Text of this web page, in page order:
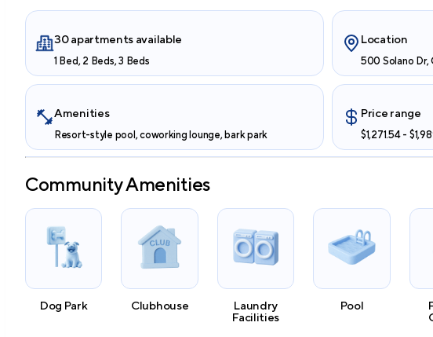
30 apartments available
1 Bed, 2 Beds, 3 Beds
Location
500 Solano
Amenities
Resort-style pool, coworking lounge, bark park
Price range
$1,271.54 -
Community Amenities
Dog Park Clubhouse
Laundry
Facilities
Pool